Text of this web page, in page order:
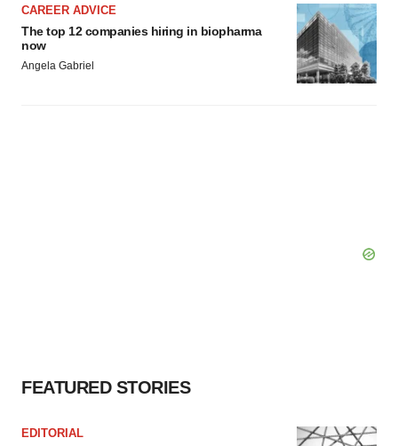
CAREER ADVICE
The top 12 companies hiring in biopharma
now
Angela Gabriel
FEATURED STORIES
EDITORIAL